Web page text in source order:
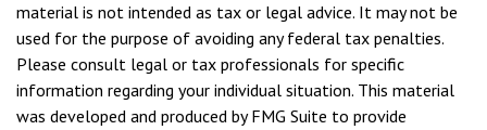
material is not intended as tax or legal advice. It may not be
used for the purpose of avoiding any federal tax penalties.
Please consult legal or tax professionals for specific
information regarding your individual situation. This material
was developed and produced by FMG Suite to provide